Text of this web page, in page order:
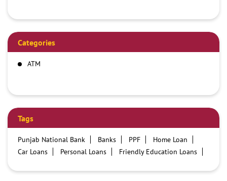
Categories
ATM
Tags
Punjab National Bank Banks PPF
Home Loan
Car Loans
Personal Loans
Friendly Education Loans